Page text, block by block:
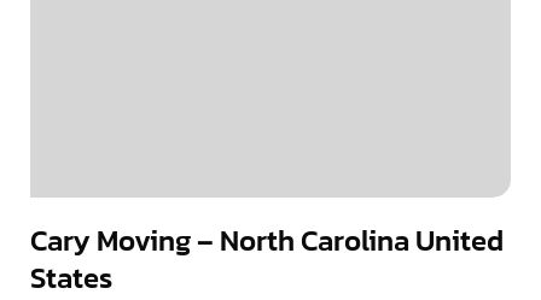
Cary Moving – North Carolina United
States